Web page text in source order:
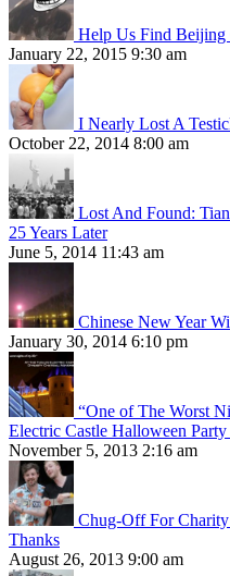
Help Us Find Beijing
January 22, 2015 9:30 am
I Nearly Lost A
October 22, 2014 8:00 am
Lost And Found:
25 Years Later
June 5, 2014 11:43 am
Chinese New Year
January 30, 2014 6:10 pm
“One of The Worst
Electric Castle Halloween
November 5, 2013 2:16 am
Chug-Off For
Thanks
August 26, 2013 9:00 am